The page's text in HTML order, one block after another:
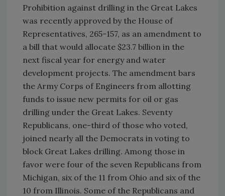
Prohibition against drilling in the Great Lakes
was recently approved by the House of
Representatives, 265-157, as an amendment to
a bill that would allocate $23.7 billion in the
next fiscal year for energy and water
development projects. The amendment bars
the Army Corps of Engineers from allotting
funds to issue new permits for oil or gas
drilling under the Great Lakes. Seventy
Republicans, one-third of those who voted,
joined nearly all the Democrats in voting to
block Great Lakes drilling. Among those in
favor were four of the seven Republicans from
Michigan, six of the 11 from Ohio and six of the
10 from Illinois. Some of the Republicans and